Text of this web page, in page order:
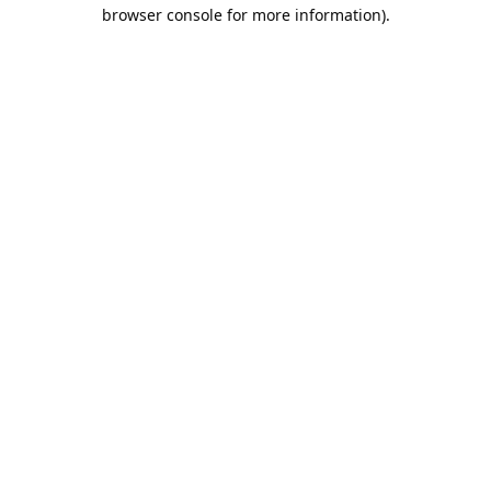
browser console for more information).